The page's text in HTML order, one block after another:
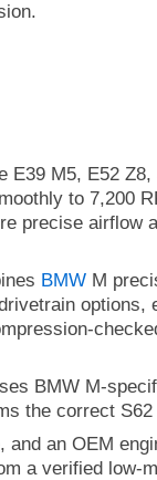
M5, E52
to 7,200
precise
BMW M
BMW M-
the correct
an OEM
a verified